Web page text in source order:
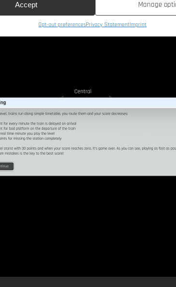
Accept Manage
Opt-out preferencesPrivacy StatementImprint